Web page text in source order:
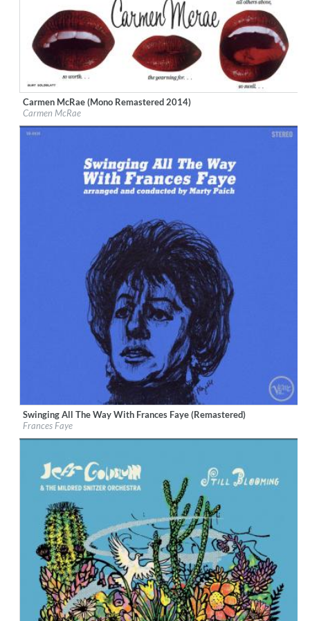
Label:Bethlehem Records
Genre: Jazz
Carmen McRae (Mono Remastered 2014)
Carmen McRae
Label:Verve Reissues
Genre:Jazz
Swinging All The Way With Frances Faye (Remastered)
Frances Faye